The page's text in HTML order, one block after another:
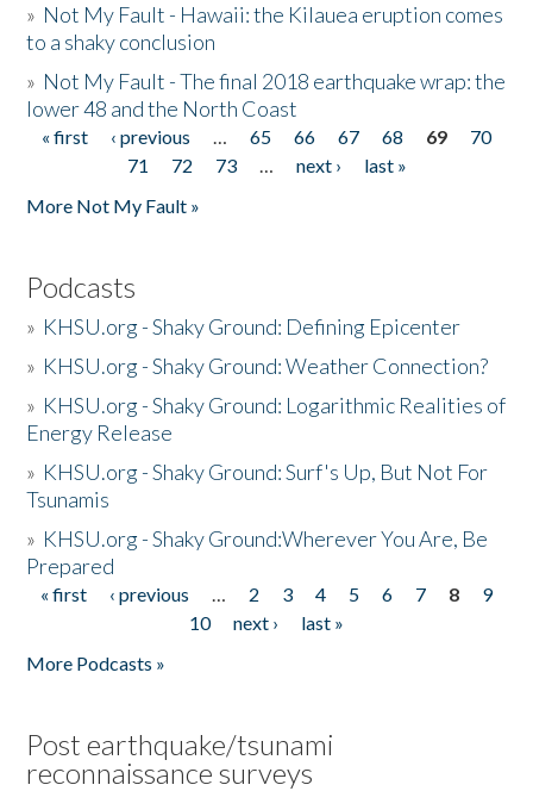
» Not My Fault - Hawaii: the Kilauea eruption comes
to a shaky conclusion
» Not My Fault - The final 2018 earthquake wrap: the
lower 48 and the North Coast
Pages
« first ‹ previous … 65 66 67 68 69
70
71
72 73 … next ›
last »
More Not My Fault »
Podcasts
» KHSU.org - Shaky Ground: Defining Epicenter
» KHSU.org - Shaky Ground: Weather Connection?
» KHSU.org - Shaky Ground: Logarithmic Realities of
Energy Release
» KHSU.org - Shaky Ground: Surf's Up, But Not For
Tsunamis
» KHSU.org - Shaky Ground:Wherever You Are, Be
Prepared
Pages
« first ‹ previous … 2 3 4 5 6 7 8
9
10
next ›
last »
More Podcasts »
Post earthquake/tsunami
reconnaissance surveys